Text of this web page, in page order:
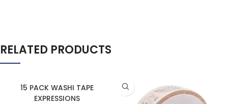
RELATED PRODUCTS
15 PACK WASHI TAPE
EXPRESSIONS